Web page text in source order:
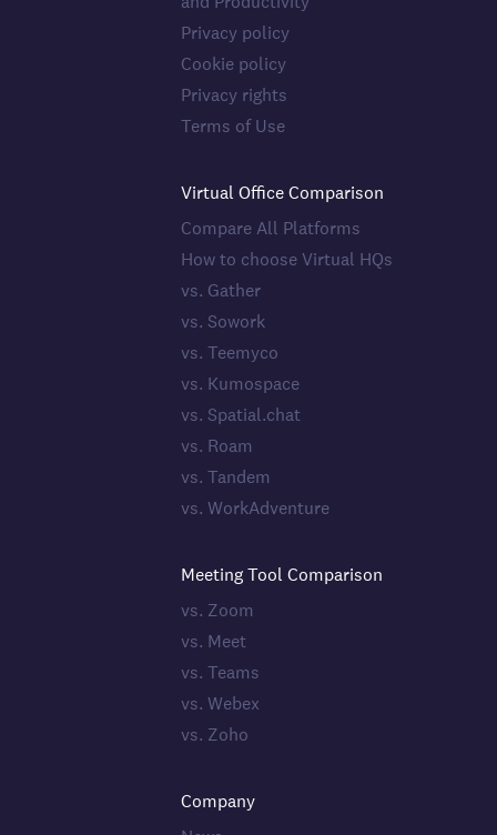
Privacy policy
Cookie policy
Privacy rights
Terms of Use
Virtual Office Comparison
Compare All Platforms
How to choose Virtual HQs
vs. Gather
vs. Sowork
vs. Teemyco
vs. Kumospace
vs. Spatial.chat
vs. Roam
vs. Tandem
vs. WorkAdventure
Meeting Tool Comparison
vs. Zoom
vs. Meet
vs. Teams
vs. Webex
vs. Zoho
Company